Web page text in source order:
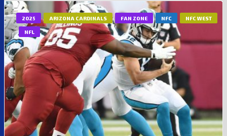
2025 ARIZONA CARDINALS FAN ZONE NFC NFC WEST
NFL